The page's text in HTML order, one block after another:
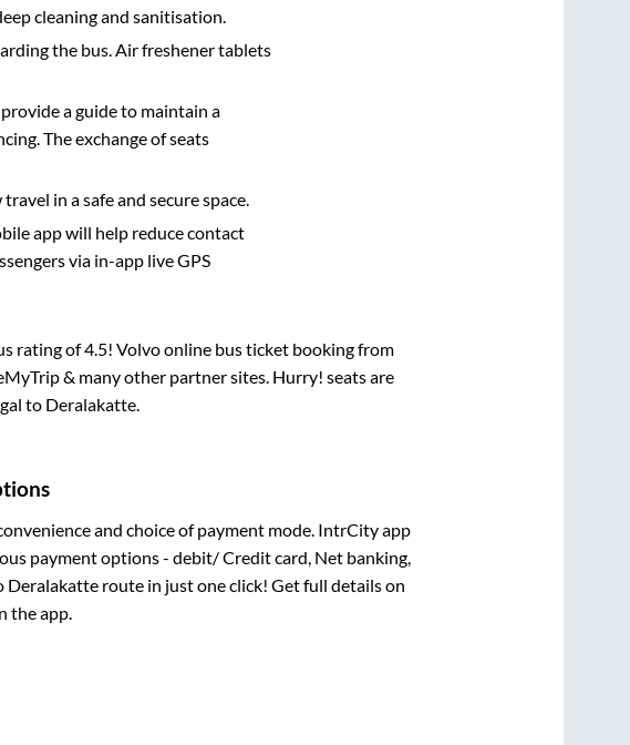
cleaning and sanitisation.
the bus. Air freshener tablets
a guide to maintain a
The exchange of seats
in a safe and secure space.
app will help reduce contact
via in-app live GPS
rating of 4.5! Volvo online bus ticket booking from
& many other partner sites. Hurry! seats are
to Deralakatte.
and choice of payment mode. IntrCity app
payment options - debit/ Credit card, Net banking,
Deralakatte route in just one click! Get full details on
the app.